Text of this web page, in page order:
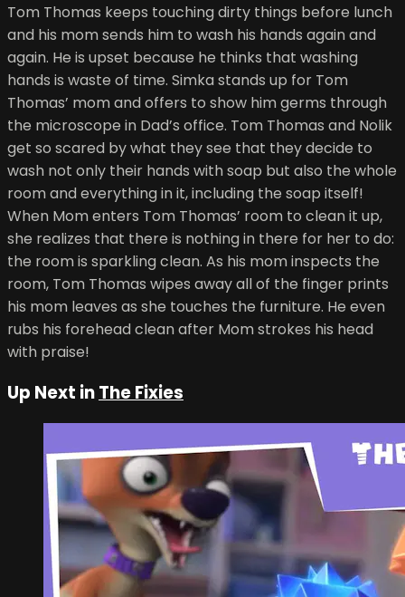
Tom Thomas keeps touching dirty things before lunch
and his mom sends him to wash his hands again and
again. He is upset because he thinks that washing
hands is waste of time. Simka stands up for Tom
Thomas’ mom and offers to show him germs through
the microscope in Dad’s office. Tom Thomas and Nolik
get so scared by what they see that they decide to
wash not only their hands with soap but also the whole
room and everything in it, including the soap itself!
When Mom enters Tom Thomas’ room to clean it up,
she realizes that there is nothing in there for her to do:
the room is sparkling clean. As his mom inspects the
room, Tom Thomas wipes away all of the finger prints
his mom leaves as she touches the furniture. He even
rubs his forehead clean after Mom strokes his head
with praise!
Up Next inThe Fixies